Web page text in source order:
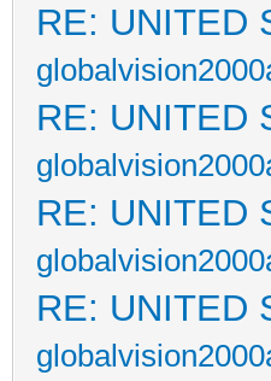
RE: UNITED
RE: UNITED
RE: UNITED
RE: UNITED